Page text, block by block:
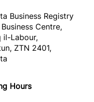
Business Registry
Centre,
il-Labour,
ZTN 2401,
Hours